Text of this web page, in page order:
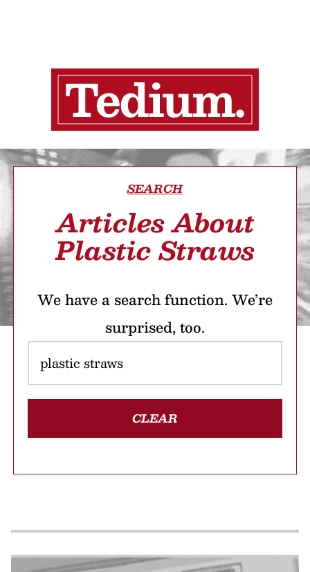
SEARCH
Articles About
Plastic Straws
We have a search function. We’re
surprised, too.
CLEAR